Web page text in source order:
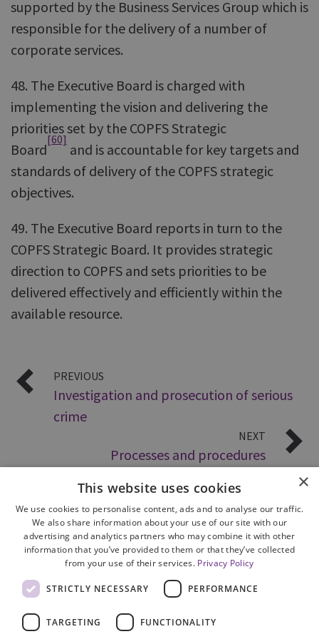
supported by the Business Services Group which is
responsible for the delivery of a number of
corporate services.
48. The Executive Board is charged with
implementing the vision and delivering the
priorities set by the COPFS Strategic
Board
[60]
and is accountable for key targets and
standards of delivery of the COPFS strategic
objectives.
49. The Executive Board reports in turn to the
COPFS Strategic Board. It provides strategic
direction to COPFS and sets priorities to be
delivered effectively and efficiently within the
available resource.
PREVIOUS
Investigation and prosecution of serious
crime
NEXT
Processes and procedures
Cookie Policy
Accessibility
×
This website uses cookies
We use cookies to personalise content, ads and to analyse our traffic.
We also share information about your use of our site with our
advertising and analytics partners who may combine it with other
information that you’ve provided to them or that they’ve collected
from your use of their services. Privacy Policy
STRICTLY NECESSARY PERFORMANCE
TARGETING FUNCTIONALITY